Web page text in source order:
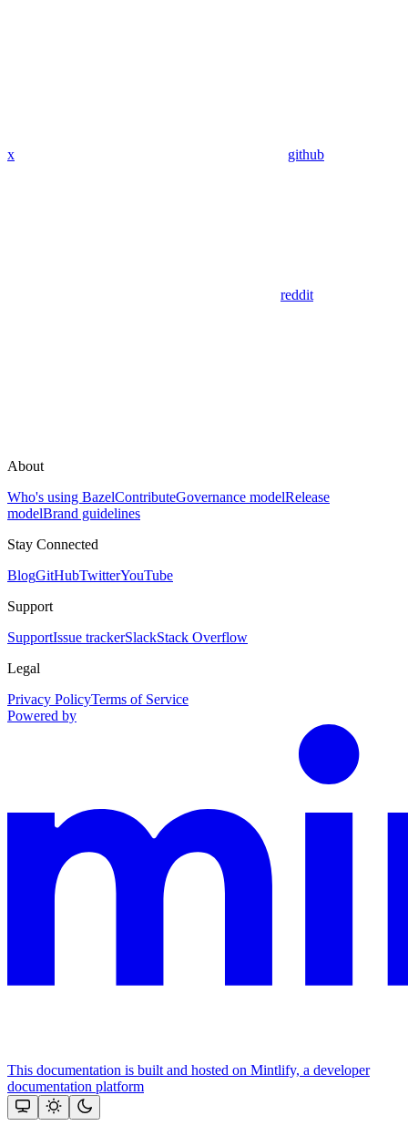
x github
reddit
About
Who's using BazelContributeGovernance modelRelease
modelBrand guidelines
Stay Connected
BlogGitHubTwitterYouTube
Support
SupportIssue trackerSlackStack Overflow
Legal
Privacy PolicyTerms of Service
Powered by
This documentation is built and hosted on Mintlify, a developer
documentation platform